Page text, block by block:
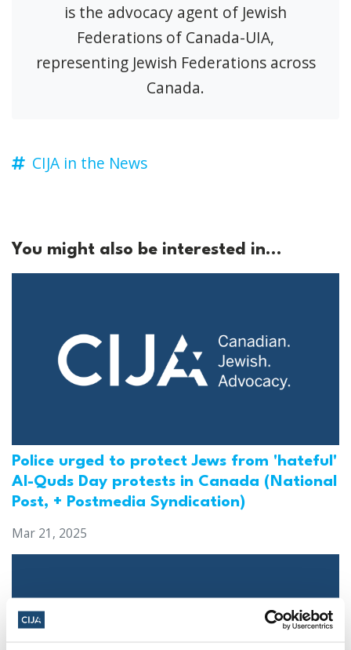
is the advocacy agent of Jewish
Federations of Canada-UIA,
representing Jewish Federations across
Canada.
CIJA in the News
You might also be interested in...
Police urged to protect Jews from 'hateful'
Al-Quds Day protests in Canada (National
Post, + Postmedia Syndication)
Mar 21, 2025